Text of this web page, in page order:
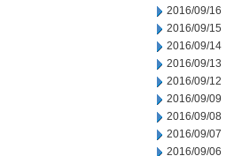
2016/09/16
2016/09/15
2016/09/14
2016/09/13
2016/09/12
2016/09/09
2016/09/08
2016/09/07
2016/09/06